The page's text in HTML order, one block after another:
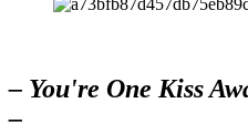
– You're One Kiss
–